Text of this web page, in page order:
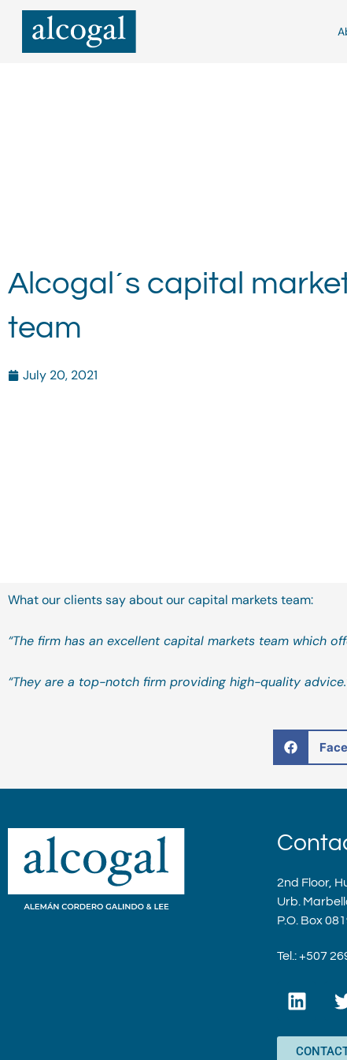
Skip
Alcogal´s capital
team
July 20, 2021
What our clients say about our capital markets team:
“The firm has an excellent capital markets team which
“They are a top-notch firm providing high-quality
2nd Floor,
Urb.
P.O. Box
Tel.: +507
L
i
k